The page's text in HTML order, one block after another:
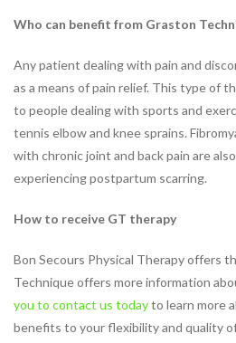
NEW TECHNOLOGIES
VO2 Max Testing
Community Hospital Physical
Physical Therapy at
Westchester
Physical Therapy at Bon
Secours Training Center
Who can benefit from Graston
Any patient dealing with pain and
as a means of pain relief. This type of
to people dealing with sports and
tennis elbow and knee sprains.
with chronic joint and back pain are
experiencing postpartum scarring.
How to receive GT therapy
Bon Secours Physical Therapy offers
Technique offers more information
you to contact us todayto learn more
benefits to your flexibility and quality